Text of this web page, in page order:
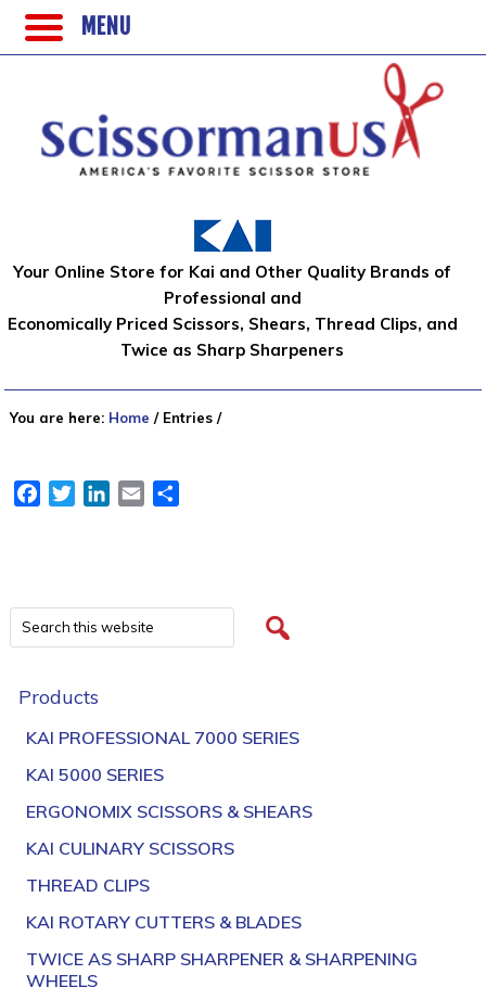
Your Online Store for Kai and Other Quality Brands of
Professional and
Economically Priced Scissors, Shears, Thread Clips, and
Twice as Sharp Sharpeners
You are here: Home /Entries /
FacebookTwitterLinkedIn
Email
Products
KAI PROFESSIONAL 7000 SERIES
KAI 5000 SERIES
ERGONOMIX SCISSORS & SHEARS
KAI CULINARY SCISSORS
THREAD CLIPS
KAI ROTARY CUTTERS & BLADES
TWICE AS SHARP SHARPENER & SHARPENING
WHEELS
MENU